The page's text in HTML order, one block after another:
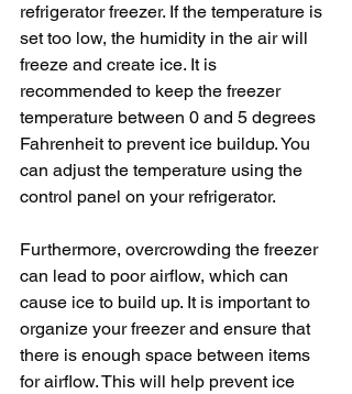
refrigerator freezer. If the temperature is
set too low, the humidity in the air will
freeze and create ice. It is
recommended to keep the freezer
temperature between 0 and 5 degrees
Fahrenheit to prevent ice buildup. You
can adjust the temperature using the
control panel on your refrigerator.
Furthermore, overcrowding the freezer
can lead to poor airflow, which can
cause ice to build up. It is important to
organize your freezer and ensure that
there is enough space between items
for airflow. This will help prevent ice